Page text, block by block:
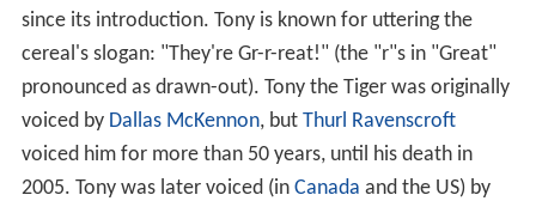
since its introduction. Tony is known for uttering the
cereal's slogan: "They're Gr-r-reat!" (the "r"s in "Great"
pronounced as drawn-out). Tony the Tiger was originally
voiced by Dallas McKennon, but Thurl Ravenscroft
voiced him for more than 50 years, until his death in
2005. Tony was later voiced (in Canada and the US) by